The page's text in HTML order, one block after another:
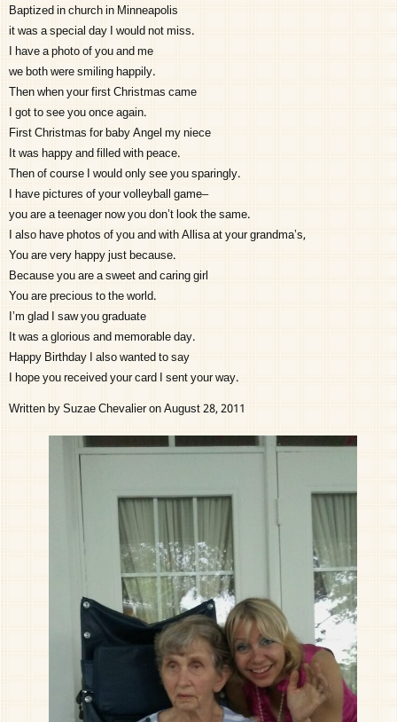
Baptized in church in Minneapolis
it was a special day I would not miss.
I have a photo of you and me
we both were smiling happily.
Then when your first Christmas came
I got to see you once again.
First Christmas for baby Angel my niece
It was happy and filled with peace.
Then of course I would only see you sparingly.
I have pictures of your volleyball game–
you are a teenager now you don’t look the same.
I also have photos of you and with Allisa at your grandma’s,
You are very happy just because.
Because you are a sweet and caring girl
You are precious to the world.
I’m glad I saw you graduate
It was a glorious and memorable day.
Happy Birthday I also wanted to say
I hope you received your card I sent your way.
Written by Suzae Chevalier on August 28, 2011